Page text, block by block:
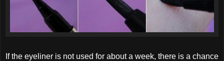
If the eyeliner is not used for about a week, there is a chance